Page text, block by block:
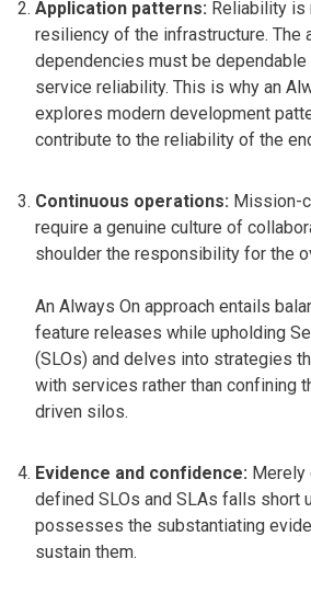
Application patterns: Reliability is
resiliency of the infrastructure. The
dependencies must be dependable
service reliability. This is why an
explores modern development
contribute to the reliability of the
Continuous operations: Mission-
require a genuine culture of
shoulder the responsibility for the
An Always On approach entails
feature releases while upholding
(SLOs) and delves into strategies
with services rather than confining
driven silos.
Evidence and confidence:
defined SLOs and SLAs falls short
possesses the substantiating
sustain them.